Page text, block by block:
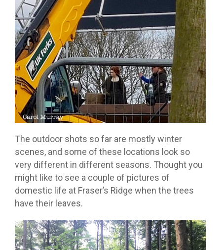
The outdoor shots so far are mostly winter
scenes, and some of these locations look so
very different in different seasons. Thought you
might like to see a couple of pictures of
domestic life at Fraser’s Ridge when the trees
have their leaves.